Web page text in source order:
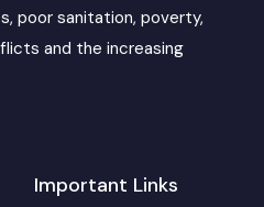
poor sanitation, poverty,
and the increasing
Important Links